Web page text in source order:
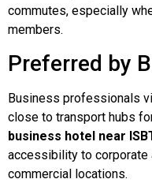
commutes, especially
members.
Preferred by
Business professionals
close to transport hubs
business hotel near
accessibility to corporate
commercial locations.